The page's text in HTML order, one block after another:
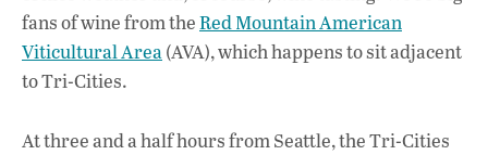
fans of wine from theRed Mountain American
Viticultural Area(AVA), which happens to sit adjacent
to Tri-Cities.
At three and a half hours from Seattle, the Tri-Cities